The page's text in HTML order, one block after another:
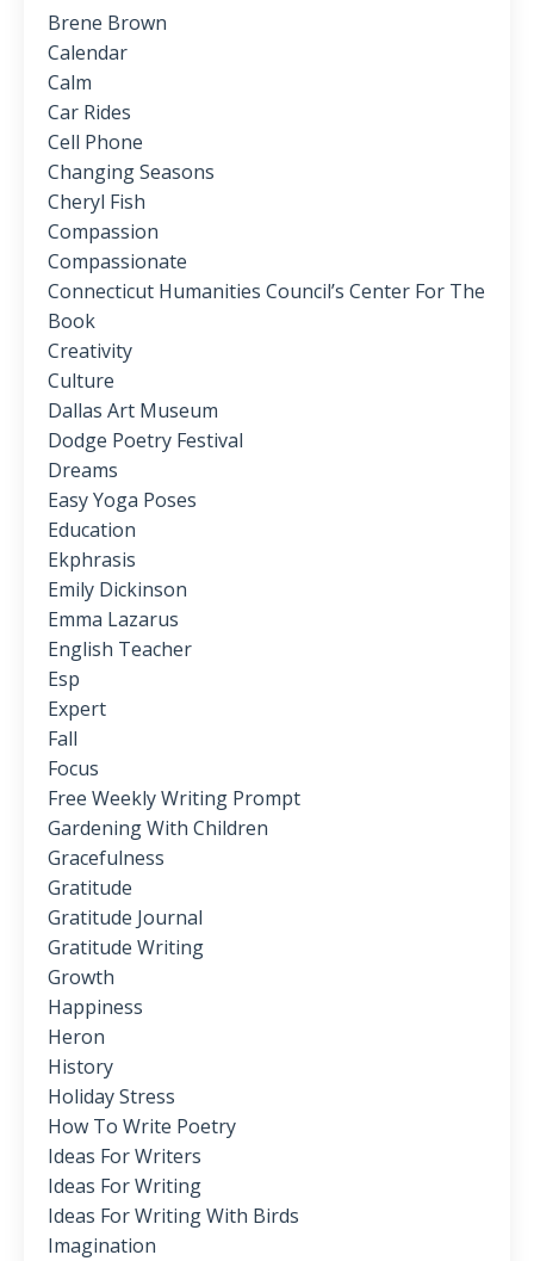
Brene Brown
Calendar
Calm
Car Rides
Cell Phone
Changing Seasons
Cheryl Fish
Compassion
Compassionate
Connecticut Humanities Council’s Center For The
Book
Creativity
Culture
Dallas Art Museum
Dodge Poetry Festival
Dreams
Easy Yoga Poses
Education
Ekphrasis
Emily Dickinson
Emma Lazarus
English Teacher
Esp
Expert
Fall
Focus
Free Weekly Writing Prompt
Gardening With Children
Gracefulness
Gratitude
Gratitude Journal
Gratitude Writing
Growth
Happiness
Heron
History
Holiday Stress
How To Write Poetry
Ideas For Writers
Ideas For Writing
Ideas For Writing With Birds
Imagination